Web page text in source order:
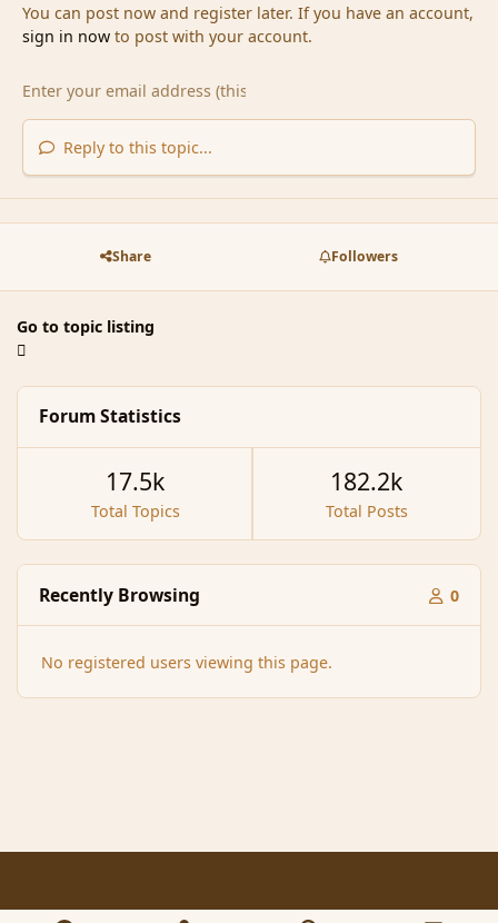
You can post now and register later. If you have an account,
sign in nowto post with your account.
Reply to this topic...
Share Followers
Go to topic listing
Forum Statistics
Total Topics
17.5k
Total Posts
182.2k
Recently Browsing 0
No registered users viewing this page.
Light ModeDark ModeSystem Preference